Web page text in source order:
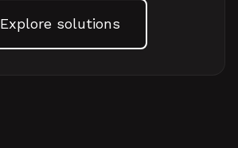
Explore solutions